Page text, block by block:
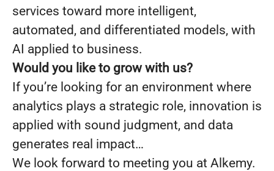
services toward more intelligent,
automated, and differentiated models, with
AI applied to business.
Would you like to grow with us?
If you’re looking for an environment where
analytics plays a strategic role, innovation is
applied with sound judgment, and data
generates real impact…
We look forward to meeting you at Alkemy.